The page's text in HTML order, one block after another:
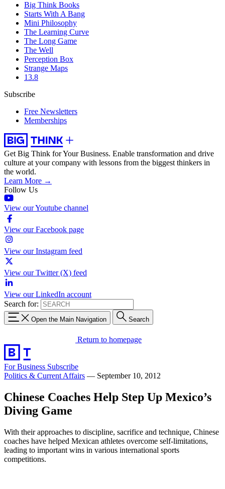
Big Think Books
Starts With A Bang
Mini Philosophy
The Learning Curve
The Long Game
The Well
Perception Box
Strange Maps
13.8
Subscribe
Free Newsletters
Memberships
Get Big Think for Your Business. Enable transformation and drive
culture at your company with lessons from the biggest thinkers in
the world.
Learn More →
Follow Us
View our Youtube channel
View our Facebook page
View our Instagram feed
View our Twitter (X) feed
View our LinkedIn account
Search for:
Open the Main Navigation Search
Return to homepage
For Business Subscribe
Politics & Current Affairs — September 10, 2012
Chinese Coaches Help Step Up Mexico’s
Diving Game
With their approaches to discipline, sacrifice and technique, Chinese
coaches have helped Mexican athletes overcome self-limitations,
leading to important wins in various international sports
competitions.